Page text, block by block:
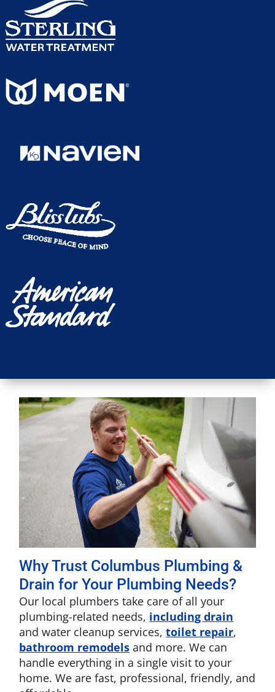
Why Trust Columbus Plumbing &
Drain for Your Plumbing Needs?
Our local plumbers take care of all your
plumbing-related needs, including drain
and water cleanup services,toilet repair,
bathroom remodels and more. We can
handle everything in a single visit to your
home. We are fast, professional, friendly, and